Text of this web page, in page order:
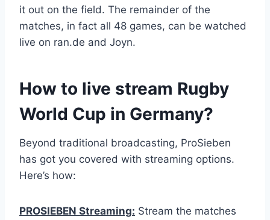
it out on the field. The remainder of the
matches, in fact all 48 games, can be watched
live on ran.de and Joyn.
How to live stream Rugby
World Cup in Germany?
Beyond traditional broadcasting, ProSieben
has got you covered with streaming options.
Here’s how:
PROSIEBEN Streaming: Stream the matches